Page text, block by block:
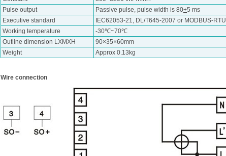
Pulse output
Passive pulse, pulse width is 80+5 ms
Executive standard
IEC62053-21, DL/T645-2007 or MODBUS-RTU
Working temperature
-30℃~70℃
Outline dimension LXMXH
90×35×60mm
Weight
Approx 0.13kg
Wire connection